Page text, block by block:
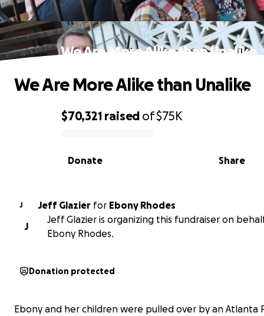
We Are More Alike than Unalike
0% complete
$70,321 raised of$75K
Share
Donate
We Are More Alike than Unalike
J Jeff Glazier for Ebony Rhodes
J
Jeff Glazier is organizing this fundraiser on
Ebony Rhodes.
Donation protected
Ebony and her children were pulled over by an Atlanta